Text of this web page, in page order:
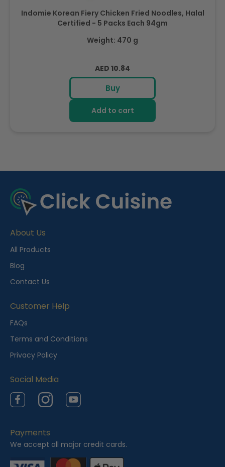
Indomie Korean Fiery Chicken Fried Noodles, Halal
Certified - 5 Packs Each 94gm
Weight: 470 g
Regular
price
AED 10.84
Buy
Add to cart
e
c
n
t
l
y
i
e
w
d
About Us
All Products
Blog
Contact Us
Customer Help
FAQs
Terms and Conditions
Privacy Policy
Social Media
FacebookInstagramYouTube
Payments
We accept all major credit cards.